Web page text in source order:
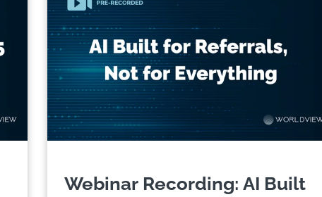
Webinar Recording: AI Built